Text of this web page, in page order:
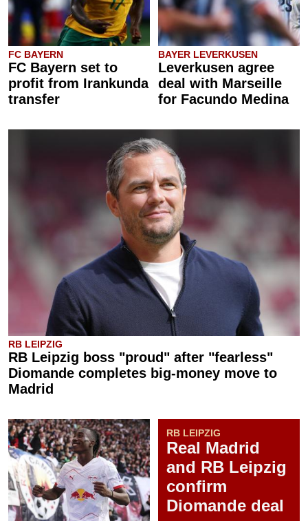
FC BAYERN
FC Bayern set to
profit from Irankunda
transfer
BAYER LEVERKUSEN
Leverkusen agree
deal with Marseille
for Facundo Medina
RB LEIPZIG
RB Leipzig boss "proud" after "fearless"
Diomande completes big-money move to
Madrid
RB LEIPZIG
Real Madrid
and RB Leipzig
confirm
Diomande deal